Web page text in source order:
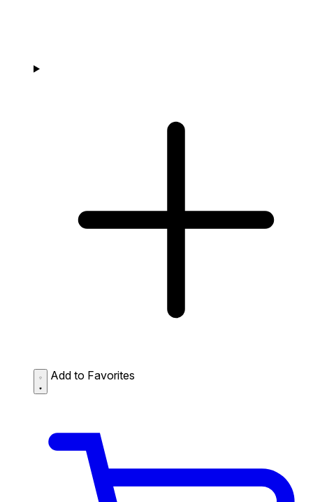
Add to Favorites